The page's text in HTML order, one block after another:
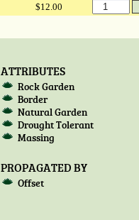
$12.00
ATTRIBUTES
Rock Garden
Border
Natural Garden
Drought Tolerant
Massing
PROPAGATED BY
Offset